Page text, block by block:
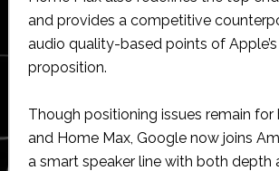
and provides a competitive
audio quality-based points of
proposition.
Though positioning issues remain
and Home Max, Google now joins
a smart speaker line with both depth